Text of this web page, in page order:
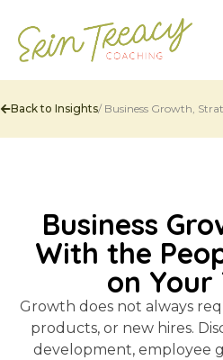
Back to Insights/ Business Growth,
Business
With the
on Your
Growth does not always
products, or new hires.
development, employee